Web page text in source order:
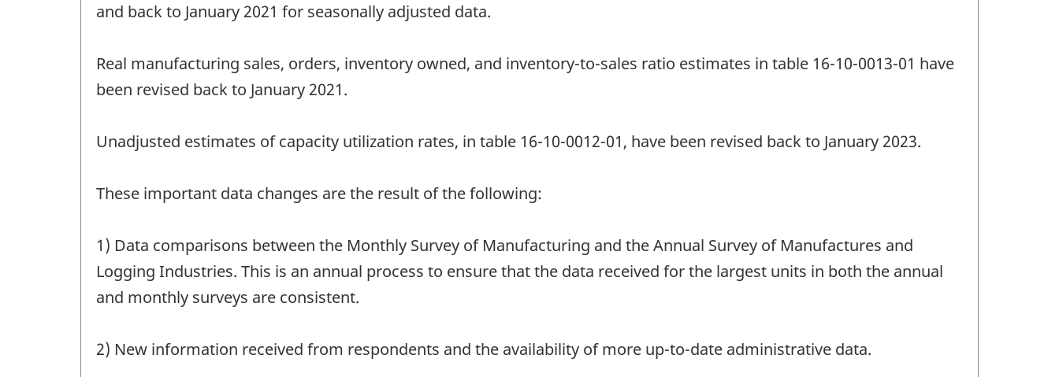
and back to January 2021 for seasonally adjusted data.
Real manufacturing sales, orders, inventory owned, and inventory-to-sales ratio estimates in table 16-10-0013-01 have
been revised back to January 2021.
Unadjusted estimates of capacity utilization rates, in table 16-10-0012-01, have been revised back to January 2023.
These important data changes are the result of the following:
1) Data comparisons between the Monthly Survey of Manufacturing and the Annual Survey of Manufactures and
Logging Industries. This is an annual process to ensure that the data received for the largest units in both the annual
and monthly surveys are consistent.
2) New information received from respondents and the availability of more up-to-date administrative data.